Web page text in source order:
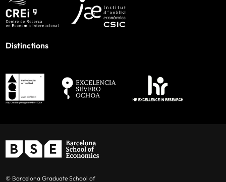
Distinctions
© Barcelona Graduate School of